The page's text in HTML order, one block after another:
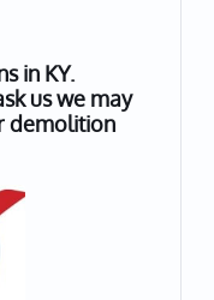
in KY.
us we may
demolition